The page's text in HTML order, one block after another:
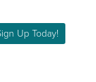
Up Today!